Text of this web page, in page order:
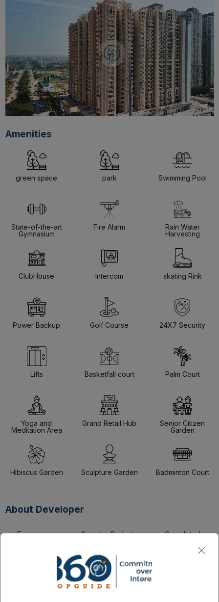
Amenities
green space park Swimming Pool
State-of-the-art
Gymnasium
Fire Alarm
Rain Water
Harvesting
ClubHouse Intercom skating Rink
Power Backup Golf Course 24X7 Security
Lifts Basketfall court Palm Court
Yoga and
Meditation Area
Grand Retail Hub
Senior Citizen
Garden
Hibiscus Garden Sculpture Garden Badminton Court
About Developer
Experience:
Ongoing Projects:
Completed
The builder possesses 34+ years of construction industry
experience.